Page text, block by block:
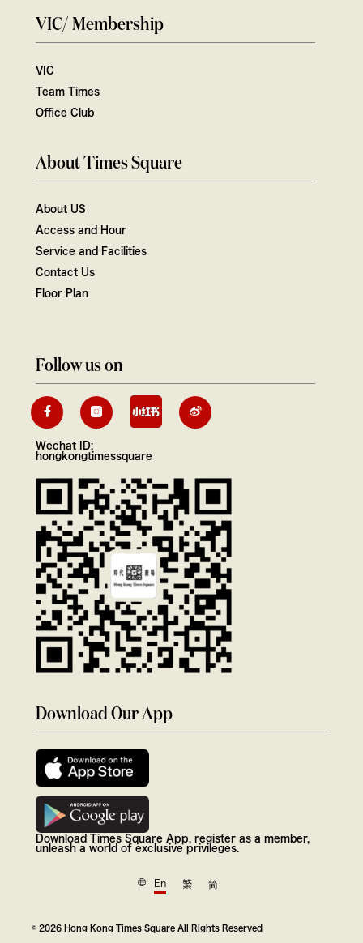
VIC/ Membership
VIC
Team Times
Office Club
About Times Square
About US
Access and Hour
Service and Facilities
Contact Us
Floor Plan
Follow us on
Wechat ID:
hongkongtimessquare
Download Our App
Download Times Square App, register as a member,
unleash a world of exclusive privileges.
En 繁 简
© 2026 Hong Kong Times Square All Rights Reserved